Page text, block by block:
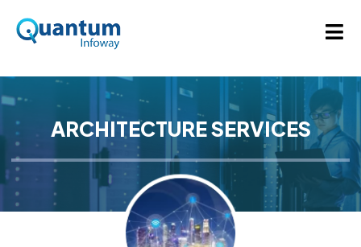
ARCHITECTURE SERVICES